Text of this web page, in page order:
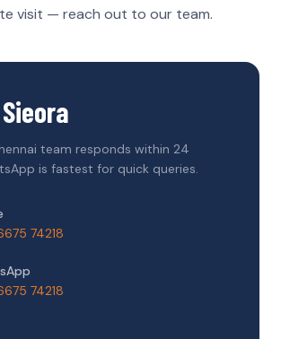
visit — reach out to our team.
team responds within 24
is fastest for quick queries.
74218
74218